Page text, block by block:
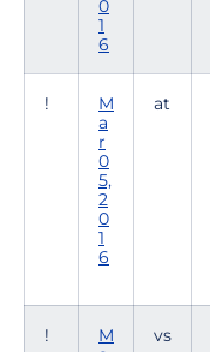
0
1
6
!
M
a
r
0
5,
2
0
1
6
at
!
M
vs